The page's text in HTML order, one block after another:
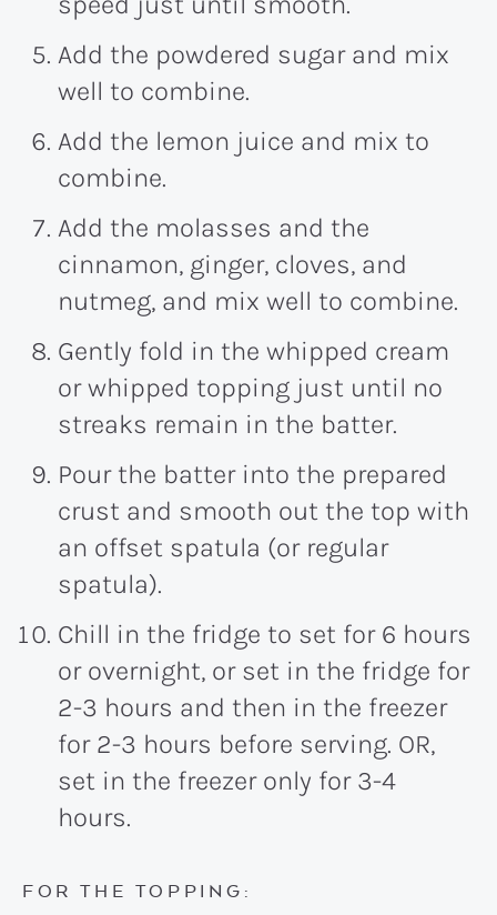
Add the powdered sugar and mix
well to combine.
Add the lemon juice and mix to
combine.
Add the molasses and the
cinnamon, ginger, cloves, and
nutmeg, and mix well to combine.
Gently fold in the whipped cream
or whipped topping just until no
streaks remain in the batter.
Pour the batter into the prepared
crust and smooth out the top with
an offset spatula (or regular
spatula).
Chill in the fridge to set for 6 hours
or overnight, or set in the fridge for
2-3 hours and then in the freezer
for 2-3 hours before serving. OR,
set in the freezer only for 3-4
hours.
FOR THE TOPPING: